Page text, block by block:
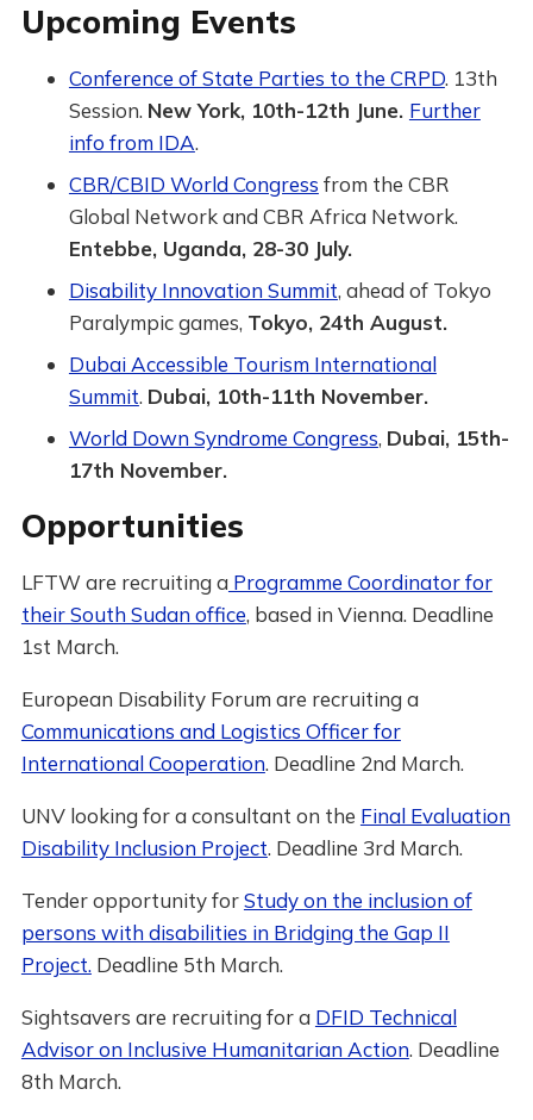
Upcoming Events
Conference of State Parties to the CRPD. 13th
Session. New York, 10th-12th June. Further
info from IDA.
CBR/CBID World Congress from the CBR
Global Network and CBR Africa Network.
Entebbe, Uganda, 28-30 July.
Disability Innovation Summit, ahead of Tokyo
Paralympic games, Tokyo, 24th August.
Dubai Accessible Tourism International
Summit. Dubai, 10th-11th November.
World Down Syndrome Congress, Dubai, 15th-
17th November.
Opportunities
LFTW are recruiting aProgramme Coordinator for
their South Sudan office, based in Vienna. Deadline
1st March.
European Disability Forum are recruiting a
Communications and Logistics Officer for
International Cooperation. Deadline 2nd March.
UNV looking for a consultant on the Final Evaluation
Disability Inclusion Project. Deadline 3rd March.
Tender opportunity forStudy on the inclusion of
persons with disabilities in Bridging the Gap II
Project. Deadline 5th March.
Sightsavers are recruiting for a DFID Technical
Advisor on Inclusive Humanitarian Action. Deadline
8th March.